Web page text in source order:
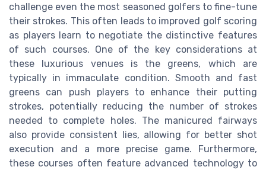
challenge even the most seasoned golfers to fine-tune
their strokes. This often leads to improved golf scoring
as players learn to negotiate the distinctive features
of such courses. One of the key considerations at
these luxurious venues is the greens, which are
typically in immaculate condition. Smooth and fast
greens can push players to enhance their putting
strokes, potentially reducing the number of strokes
needed to complete holes. The manicured fairways
also provide consistent lies, allowing for better shot
execution and a more precise game. Furthermore,
these courses often feature advanced technology to